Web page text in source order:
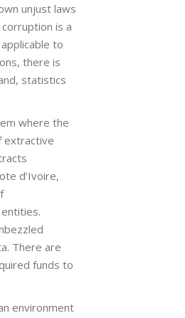
unjust laws
is a
to
there is
statistics
where the
extractive
d’Ivoire,
There are
funds to
environment